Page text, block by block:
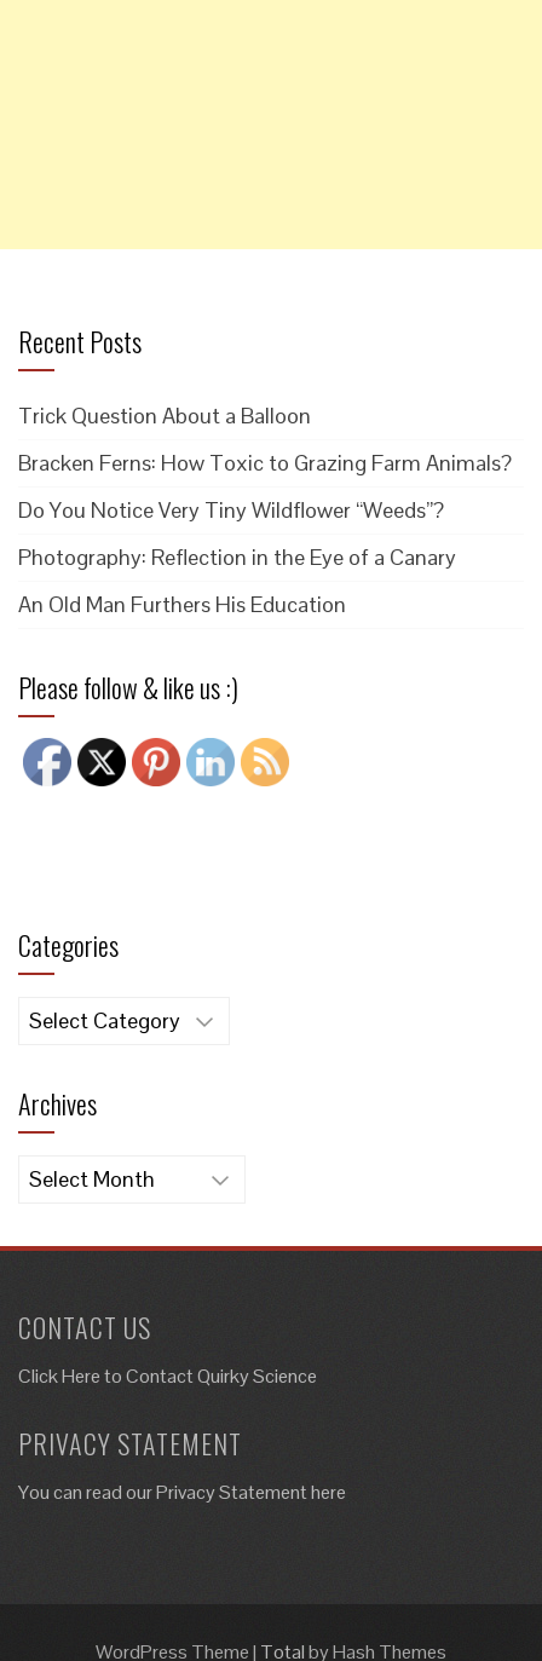
Recent Posts
Trick Question About a Balloon
Bracken Ferns: How Toxic to Grazing Farm Animals?
Do You Notice Very Tiny Wildflower “Weeds”?
Photography: Reflection in the Eye of a Canary
An Old Man Furthers His Education
Please follow & like us :)
Categories
Categories
Archives
Archives
CONTACT US
Click Here toContact Quirky Science
PRIVACY STATEMENT
You can read our Privacy Statement here
WordPress Theme| Totalby Hash Themes